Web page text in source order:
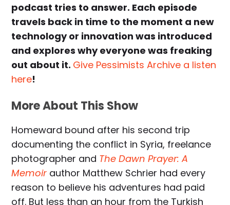
podcast tries to answer. Each episode
travels back in time to the moment a new
technology or innovation was introduced
and explores why everyone was freaking
out about it. Give Pessimists Archive a listen
here!
More About This Show
Homeward bound after his second trip
documenting the conflict in Syria, freelance
photographer and The Dawn Prayer: A
Memoir author Matthew Schrier had every
reason to believe his adventures had paid
off. But less than an hour from the Turkish